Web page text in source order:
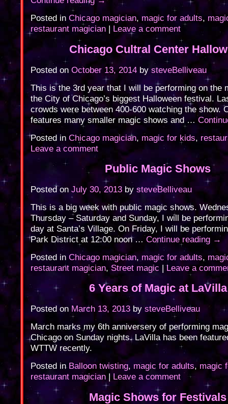
Posted in Chicago magician,magic for adults,
restaurant magician | Leave a comment
Chicago Cultral Center
Posted on October 13, 2014 by steveBelliveau
This is the 3rd year that I will be performing on the
the City of Chicago’s biggest Halloween festival.
crowds were between 400-600 watching the show.
features many smaller magic shows and …
Posted in Chicago magician, magic for kids,
Leave a comment
Public Magic Shows
Posted on July 30, 2013 by steveBelliveau
This is a big week with public magic shows.
Thursday – Saturday and Sunday, I will be
day at Santa’s Village. On Friday, I will be
Park District at 12:00 noon …Continue reading →
Posted in Chicago magician, magic for adults,
restaurant magician,Street magic | Leave a
6 Years of Magic at LaVilla
Posted on March 13, 2013 by steveBelliveau
March marks my 6th anniversery of performing
Chicago on Sunday nights. LaVilla has been
WTTW recently.
Posted in Balloon twisting, magic for adults, magic
restaurant magician | Leave a comment
Magic Shows for Festivals